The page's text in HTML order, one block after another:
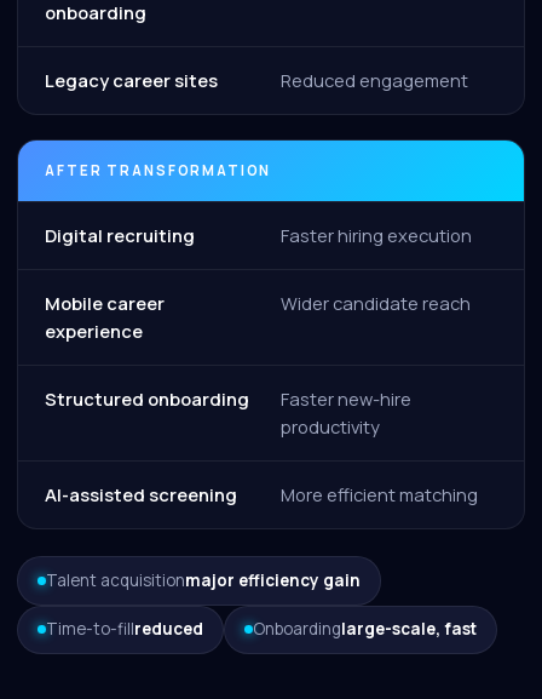
onboarding
Legacy career sites Reduced engagement
AFTER TRANSFORMATION
Digital recruiting Faster hiring execution
Mobile career
experience
Wider candidate reach
Structured onboarding
Faster new-hire
productivity
AI-assisted screening More efficient matching
Talent acquisitionmajor efficiency gain
Time-to-fillreduced Onboardinglarge-scale, fast